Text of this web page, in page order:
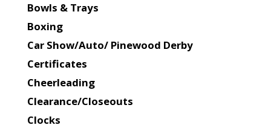
Bowls & Trays
Boxing
Car Show/Auto/ Pinewood Derby
Certificates
Cheerleading
Clearance/Closeouts
Clocks